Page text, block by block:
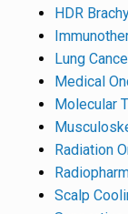
HDR
Lung
Medical
Molecular
Radiation
Scalp